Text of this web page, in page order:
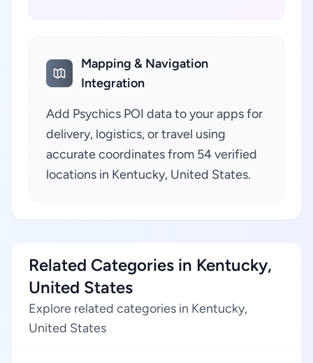
Mapping & Navigation
Integration
Add Psychics POI data to your apps for
delivery, logistics, or travel using
accurate coordinates from 54 verified
locations in Kentucky, United States.
Related Categories in Kentucky,
United States
Explore related categories in Kentucky,
United States